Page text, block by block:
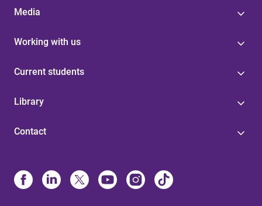
Media
Working with us
Current students
Library
Contact